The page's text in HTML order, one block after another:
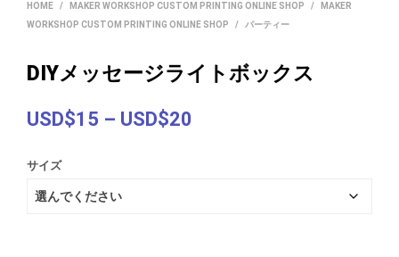
HOME / MAKER WORKSHOP CUSTOM PRINTING ONLINE SHOP /
MAKER
WORKSHOP CUSTOM PRINTING ONLINE SHOP
/ パーティー
DIYメッセージライトボックス
USD$15 – USD$20
サイズ